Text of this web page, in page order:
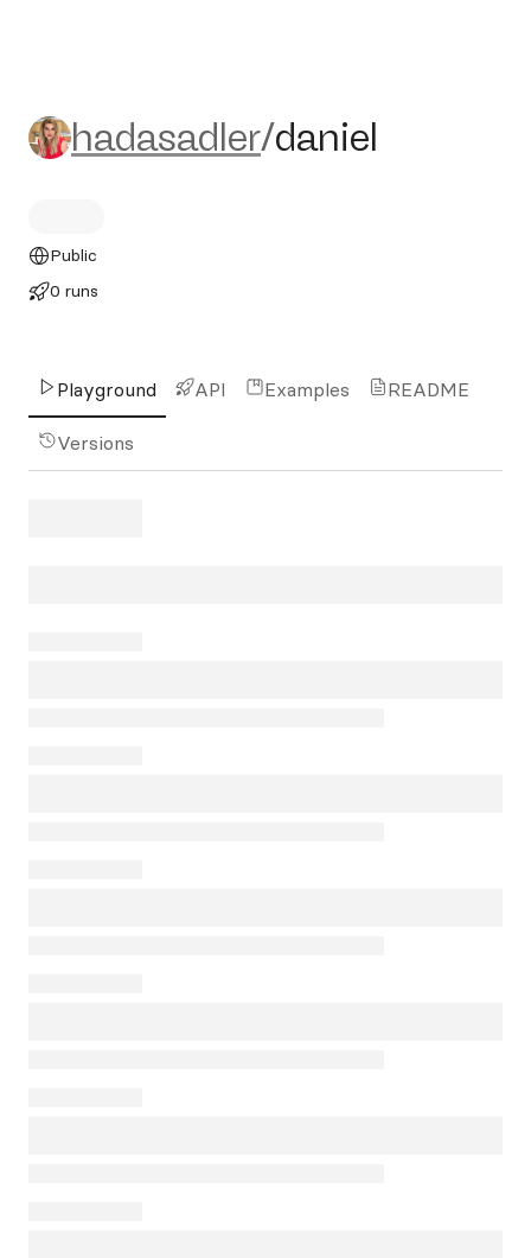
hadasadler/daniel
hadasadler/daniel
Public
0 runs
Playground API Examples README
Versions